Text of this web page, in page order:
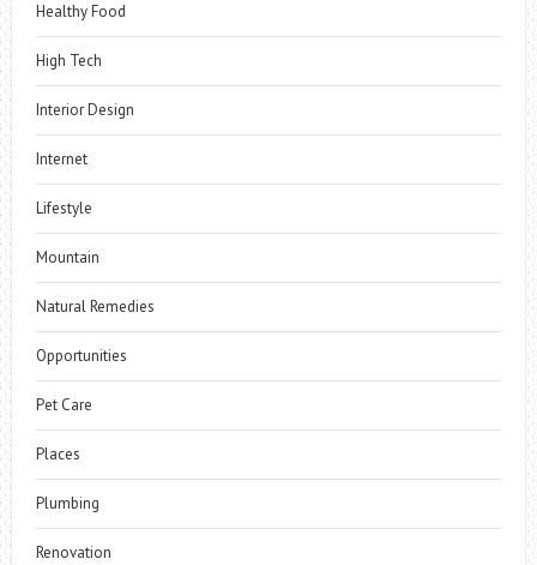
Healthy Food
High Tech
Interior Design
Internet
Lifestyle
Mountain
Natural Remedies
Opportunities
Pet Care
Places
Plumbing
Renovation